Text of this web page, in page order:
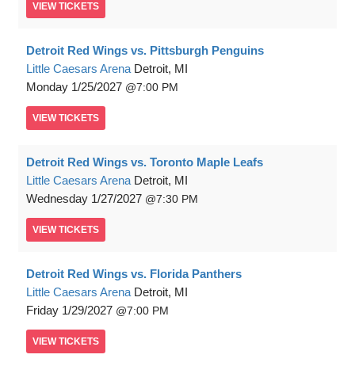
VIEW TICKETS
Detroit Red Wings vs. Pittsburgh Penguins
Little Caesars Arena Detroit, MI
Monday 1/25/2027 7:00 PM
VIEW TICKETS
Detroit Red Wings vs. Toronto Maple Leafs
Little Caesars Arena Detroit, MI
Wednesday 1/27/2027 7:30 PM
VIEW TICKETS
Detroit Red Wings vs. Florida Panthers
Little Caesars Arena Detroit, MI
Friday 1/29/2027 7:00 PM
VIEW TICKETS